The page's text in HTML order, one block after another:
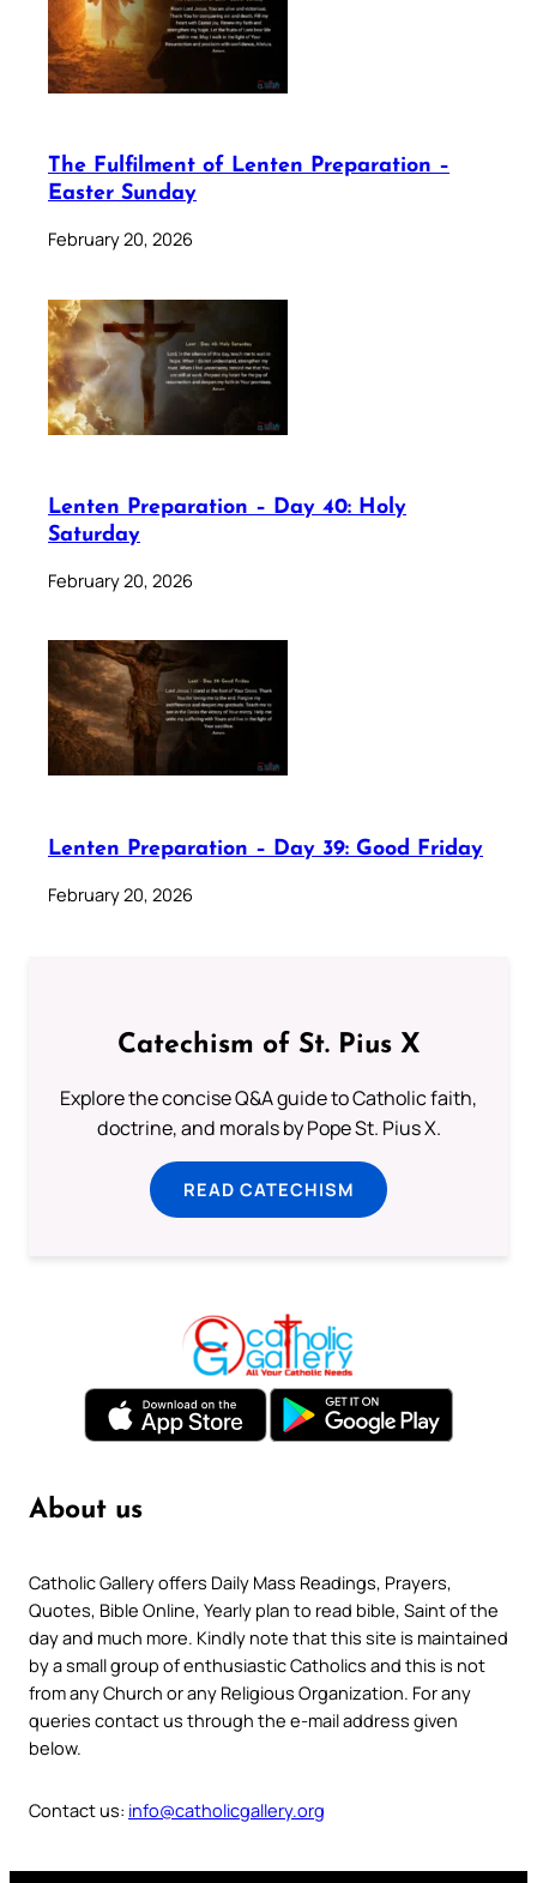
The Fulfilment of Lenten Preparation –
Easter Sunday
February 20, 2026
Lenten Preparation – Day 40: Holy
Saturday
February 20, 2026
Lenten Preparation – Day 39: Good Friday
February 20, 2026
Catechism of St. Pius X
Explore the concise Q&A guide to Catholic faith,
doctrine, and morals by Pope St. Pius X.
READ CATECHISM
About us
Catholic Gallery offers Daily Mass Readings, Prayers,
Quotes, Bible Online, Yearly plan to read bible, Saint of the
day and much more. Kindly note that this site is maintained
by a small group of enthusiastic Catholics and this is not
from any Church or any Religious Organization. For any
queries contact us through the e-mail address given
below.
Contact us: info@catholicgallery.org